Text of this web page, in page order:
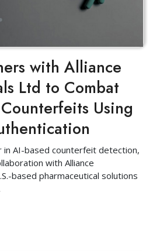
with Alliance
Ltd to Combat
Using
in AI-based counterfeit detection,
with Alliance
based pharmaceutical solutions